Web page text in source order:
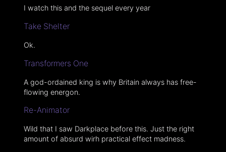
I watch this and the sequel every year
Take Shelter
Ok.
Transformers One
A god-ordained king is why Britain always has free-
flowing energon.
Re-Animator
Wild that I saw Darkplace before this. Just the right
amount of absurd wirh practical effect madness.